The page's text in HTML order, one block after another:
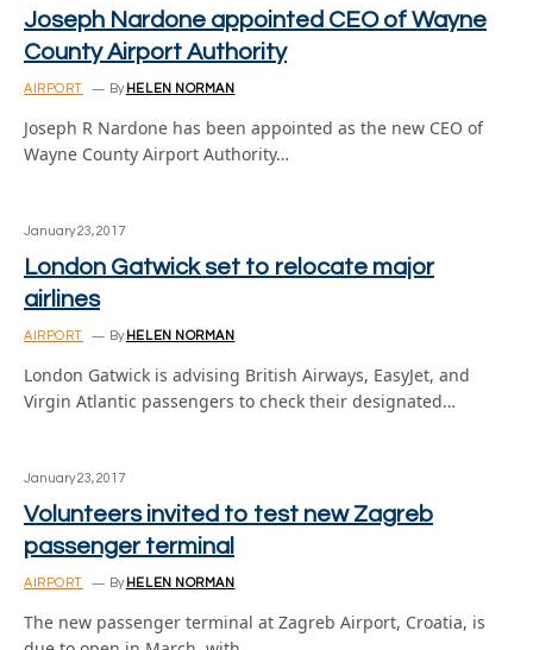
Joseph Nardone appointed CEO of Wayne
County Airport Authority
AIRPORT By HELEN NORMAN
Joseph R Nardone has been appointed as the new CEO of
Wayne County Airport Authority…
January 23, 2017
London Gatwick set to relocate major
airlines
AIRPORT By HELEN NORMAN
London Gatwick is advising British Airways, EasyJet, and
Virgin Atlantic passengers to check their designated…
January 23, 2017
Volunteers invited to test new Zagreb
passenger terminal
AIRPORT By HELEN NORMAN
The new passenger terminal at Zagreb Airport, Croatia, is